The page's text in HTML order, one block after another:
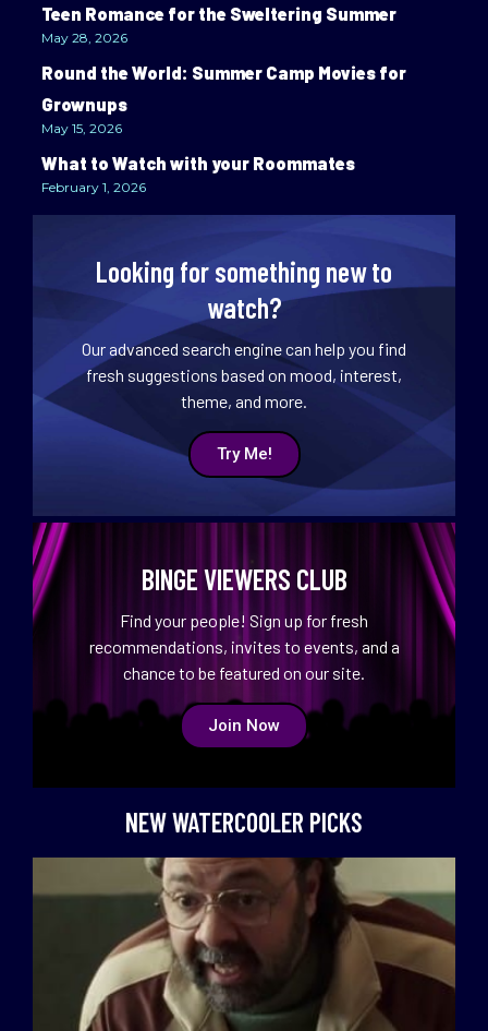
Teen Romance for the Sweltering Summer
May 28, 2026
Round the World: Summer Camp Movies for
Grownups
May 15, 2026
What to Watch with your Roommates
February 1, 2026
Looking for something new to
watch?
Our advanced search engine can help you find
fresh suggestions based on mood, interest,
theme, and more.
Try Me!
BINGE VIEWERS CLUB
Find your people! Sign up for fresh
recommendations, invites to events, and a
chance to be featured on our site.
Join Now
NEW WATERCOOLER PICKS